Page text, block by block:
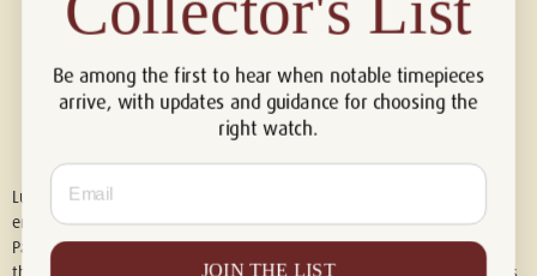
Luxury of Watches is an independent retailer and is not associated with,
endorsed by, or affiliated with Rolex S.A., Rolex USA, Audemars Piguet,
Patek Philippe, Cartier, Panerai, or any other watch brands featured on
Be among the first to hear when notable timepieces
arrive, with updates and guidance for choosing the
right watch.
Email
JOIN THE LIST